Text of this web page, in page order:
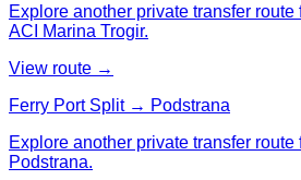
Explore another private transfer
ACI Marina Trogir.
View route →
Ferry Port Split → Podstrana
Explore another private transfer
Podstrana.